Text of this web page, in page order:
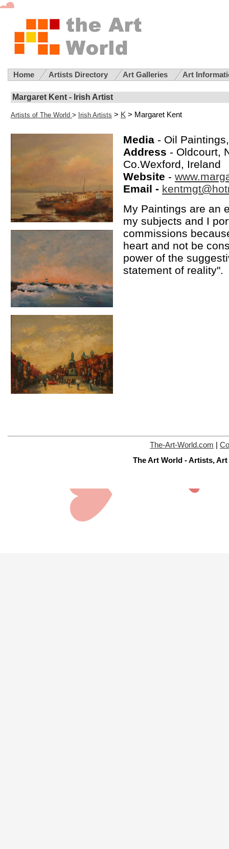
Home Artists Directory Art Galleries Art
Margaret Kent - Irish Artist
Artists of The World > Irish Artists > K > Margaret Kent
Media - Oil
Address - Oldcourt,
Co.Wexford, Ireland
Website -
Email -
My Paintings are an
my subjects and I
commissions
heart and not be
power of the
statement of reality".
The-Art-World.com
The Art World - Artists,